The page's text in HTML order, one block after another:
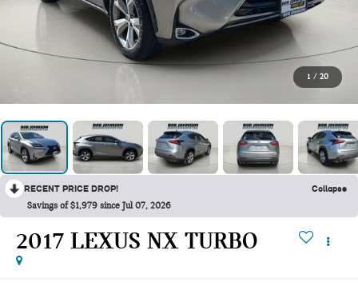
1 / 20
RECENT PRICE DROP! Collapse
Savings of $1,979 since Jul 07, 2026
2017 LEXUS NX TURBO